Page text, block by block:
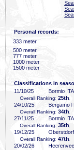
Personal records:
333 meter
500 meter
777 meter
1000 meter
1500 meter
Classifications in
11/10/25
Bormio ITA
Overall Ranking: 25th
24/10/25 Bergamo
Overall Ranking: 34th
27/11/25 Bormio ITA
Overall Ranking: 35th
19/12/25
Overall Ranking: 47th
20/02/26